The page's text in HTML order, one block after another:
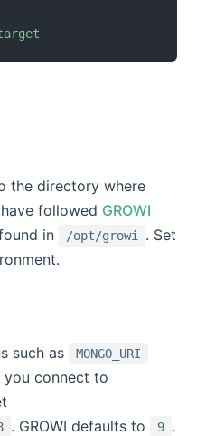
the directory where
followed GROWI
in /opt/growi
. Set
such as
MONGO_URI
you connect to
. GROWI defaults to 9 .